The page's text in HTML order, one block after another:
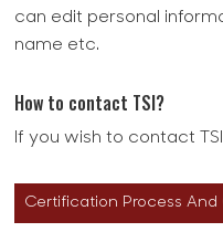
can edit personal
name etc.
How to contact TSI?
If you wish to contact
Certification Process And